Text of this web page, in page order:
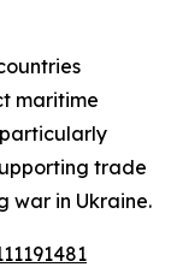
maritime
trade
war in Ukraine.